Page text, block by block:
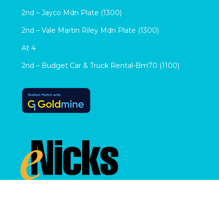
2nd – Jayco Mdn Plate (1300)
2nd – Vale Martin Riley Mdn Plate (1300)
At 4
2nd – Budget Car & Truck Rental-Bm70 (1100)